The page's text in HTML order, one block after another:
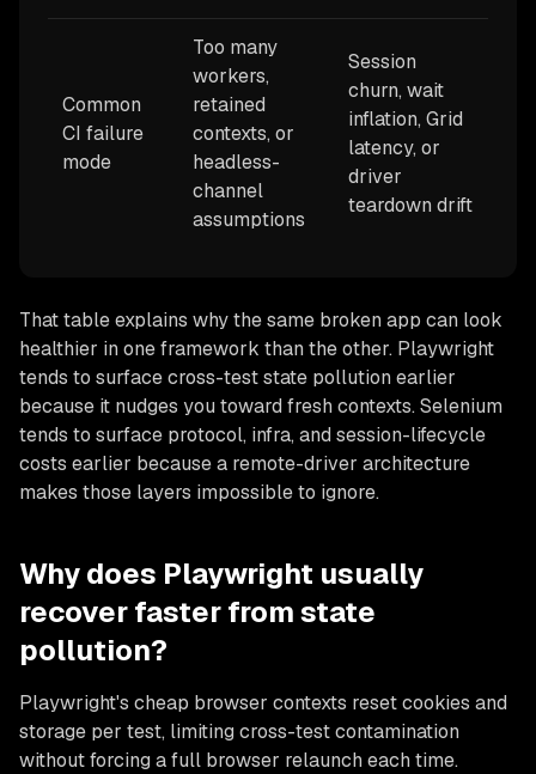
Common
CI failure
mode
Too many
workers,
retained
contexts, or
headless-
channel
assumptions
Session
churn, wait
inflation, Grid
latency, or
driver
teardown drift
That table explains why the same broken app can look
healthier in one framework than the other. Playwright
tends to surface cross-test state pollution earlier
because it nudges you toward fresh contexts. Selenium
tends to surface protocol, infra, and session-lifecycle
costs earlier because a remote-driver architecture
makes those layers impossible to ignore.
Why does Playwright usually
recover faster from state
pollution?
Playwright's cheap browser contexts reset cookies and
storage per test, limiting cross-test contamination
without forcing a full browser relaunch each time.